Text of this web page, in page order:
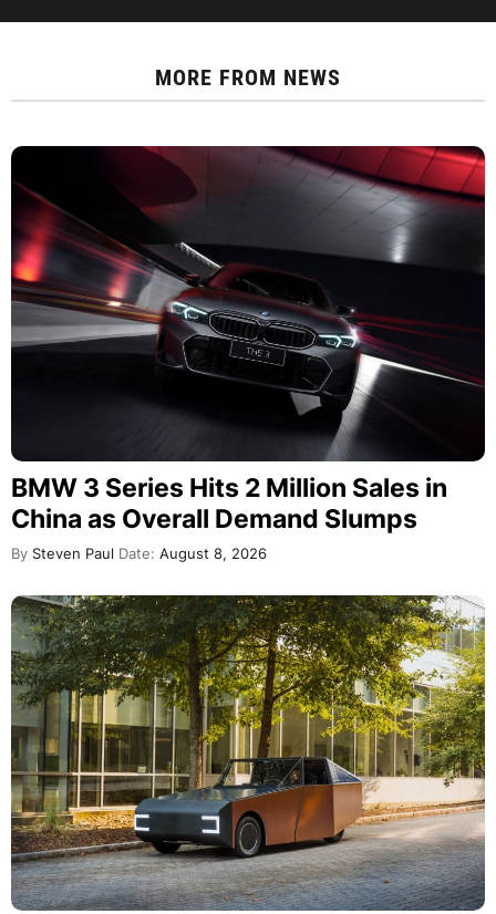
MORE FROM NEWS
BMW 3 Series Hits 2 Million Sales in
China as Overall Demand Slumps
By Steven Paul Date: August 8, 2026